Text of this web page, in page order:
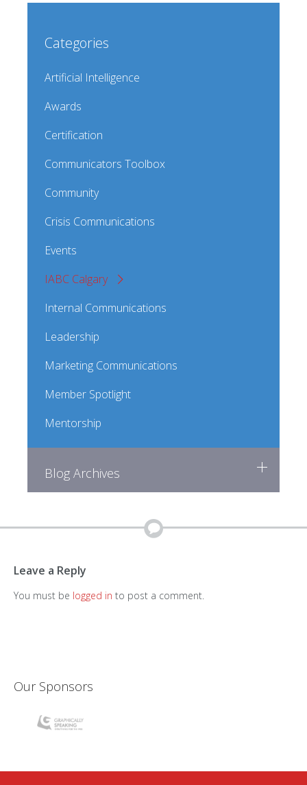
Categories
Artificial Intelligence
Awards
Certification
Communicators Toolbox
Community
Crisis Communications
Events
IABC Calgary
Internal Communications
Leadership
Marketing Communications
Member Spotlight
Mentorship
Blog Archives
Leave a Reply
You must be logged in to post a comment.
Our Sponsors